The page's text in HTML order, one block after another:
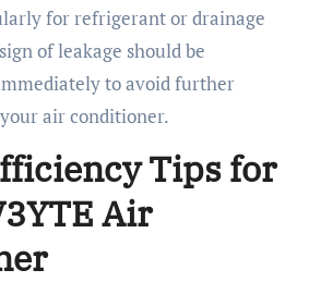
for refrigerant or drainage
of leakage should be
to avoid further
air conditioner.
Tips for
Air